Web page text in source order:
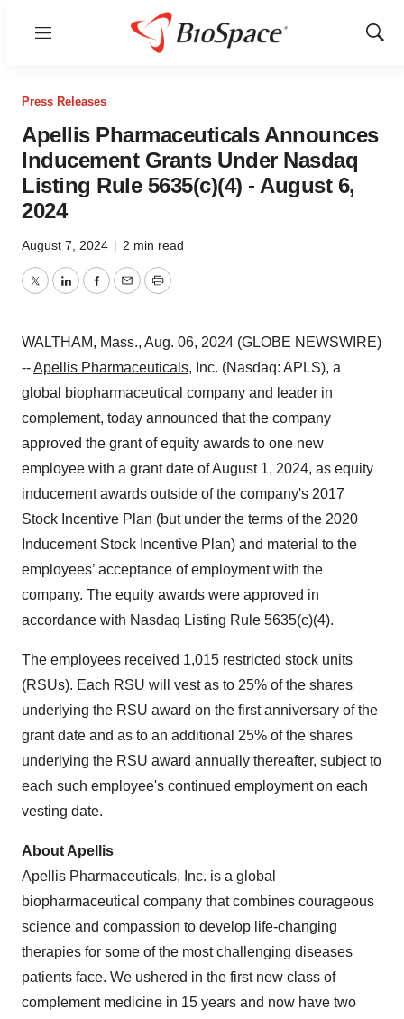
Menu
Show
Press Releases
Apellis Pharmaceuticals Announces
Inducement Grants Under Nasdaq
Listing Rule 5635(c)(4) - August 6,
2024
August 7, 2024 | 2 min read
TwitterLinkedInFacebook
EmailPrint
WALTHAM, Mass., Aug. 06, 2024 (GLOBE NEWSWIRE)
--Apellis Pharmaceuticals, Inc. (Nasdaq: APLS), a
global biopharmaceutical company and leader in
complement, today announced that the company
approved the grant of equity awards to one new
employee with a grant date of August 1, 2024, as equity
inducement awards outside of the company's 2017
Stock Incentive Plan (but under the terms of the 2020
Inducement Stock Incentive Plan) and material to the
employees’ acceptance of employment with the
company. The equity awards were approved in
accordance with Nasdaq Listing Rule 5635(c)(4).
The employees received 1,015 restricted stock units
(RSUs). Each RSU will vest as to 25% of the shares
underlying the RSU award on the first anniversary of the
grant date and as to an additional 25% of the shares
underlying the RSU award annually thereafter, subject to
each such employee's continued employment on each
vesting date.
About Apellis
Apellis Pharmaceuticals, Inc. is a global
biopharmaceutical company that combines courageous
science and compassion to develop life-changing
therapies for some of the most challenging diseases
patients face. We ushered in the first new class of
complement medicine in 15 years and now have two